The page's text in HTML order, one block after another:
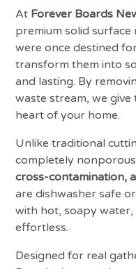
At Forever Boards
premium solid
were once destined
transform them into
and lasting. By
waste stream, we
heart of your home.
Unlike traditional
completely
cross-contamination,
are dishwasher safe
with hot, soapy water,
effortless.
Designed for real